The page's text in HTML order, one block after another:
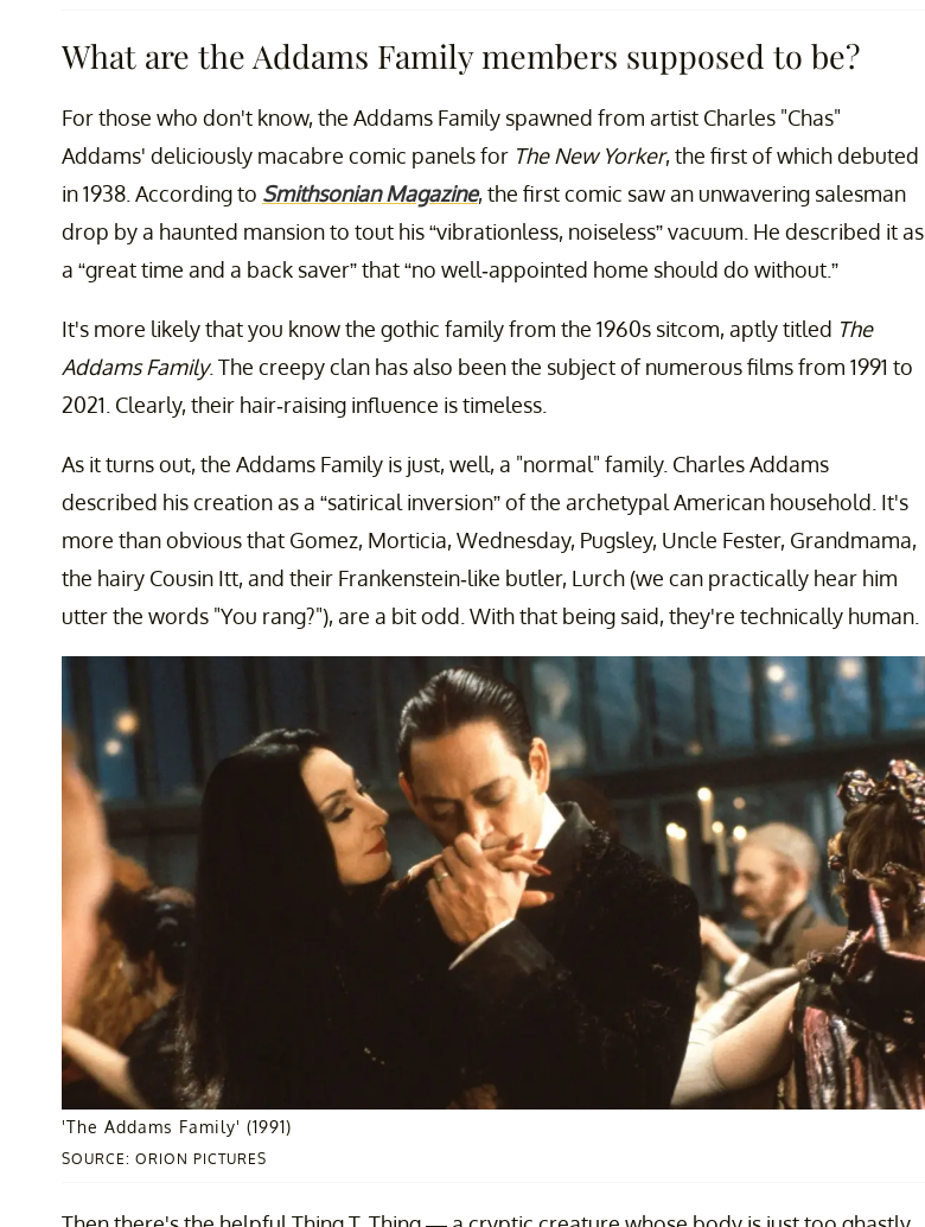
What are the Addams Family members supposed to be?
For those who don't know, the Addams Family spawned from artist Charles "Chas"
Addams' deliciously macabre comic panels for The New Yorker, the first of which debuted
in 1938. According to Smithsonian Magazine, the first comic saw an unwavering salesman
drop by a haunted mansion to tout his “vibrationless, noiseless” vacuum. He described it as
a “great time and a back saver” that “no well-appointed home should do without.”
It's more likely that you know the gothic family from the 1960s sitcom, aptly titled The
Addams Family. The creepy clan has also been the subject of numerous films from 1991 to
2021. Clearly, their hair-raising influence is timeless.
As it turns out, the Addams Family is just, well, a "normal" family. Charles Addams
described his creation as a “satirical inversion” of the archetypal American household. It's
more than obvious that Gomez, Morticia, Wednesday, Pugsley, Uncle Fester, Grandmama,
the hairy Cousin Itt, and their Frankenstein-like butler, Lurch (we can practically hear him
utter the words "You rang?"), are a bit odd. With that being said, they're technically human.
SOURCE: ORION PICTURES
'The Addams Family' (1991)